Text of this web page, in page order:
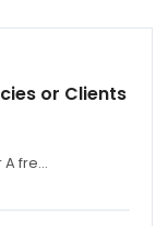
or Clients
fre...